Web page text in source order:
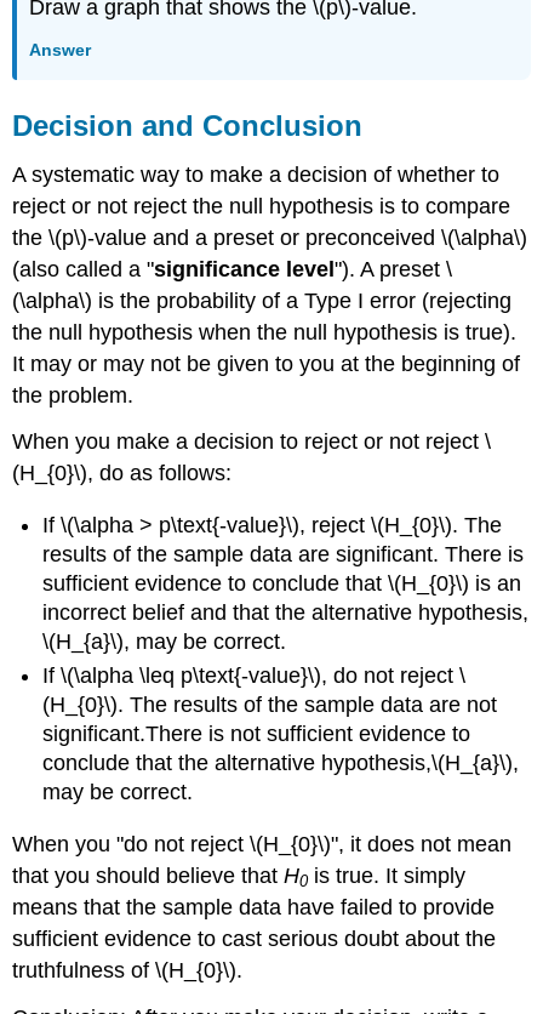
Draw a graph that shows the \(p\)-value.
Answer
Decision and Conclusion
A systematic way to make a decision of whether to
reject or not reject the null hypothesis is to compare
the \(p\)-value and a preset or preconceived \(\alpha\)
(also called a "significance level"). A preset \
(\alpha\) is the probability of a Type I error (rejecting
the null hypothesis when the null hypothesis is true).
It may or may not be given to you at the beginning of
the problem.
When you make a decision to reject or not reject \
(H_{0}\), do as follows:
If \(\alpha > p\text{-value}\), reject \(H_{0}\). The
results of the sample data are significant. There is
sufficient evidence to conclude that \(H_{0}\) is an
incorrect belief and that the alternative hypothesis,
\(H_{a}\), may be correct.
If \(\alpha \leq p\text{-value}\), do not reject \
(H_{0}\). The results of the sample data are not
significant.There is not sufficient evidence to
conclude that the alternative hypothesis,\(H_{a}\),
may be correct.
When you "do not reject \(H_{0}\)", it does not mean
that you should believe thatH0is true. It simply
means that the sample data have failed to provide
sufficient evidence to cast serious doubt about the
truthfulness of \(H_{0}\).